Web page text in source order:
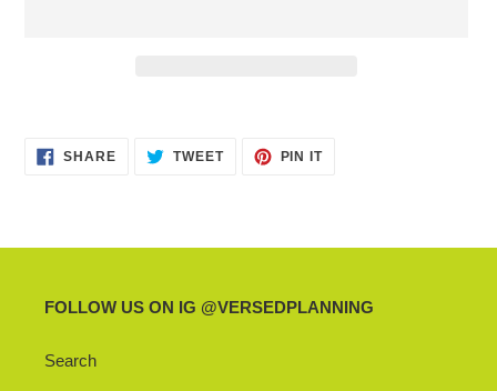
SHARESHARE TWEETTWEET
PIN ITPIN
FOLLOW US ON IG @VERSEDPLANNING
Search